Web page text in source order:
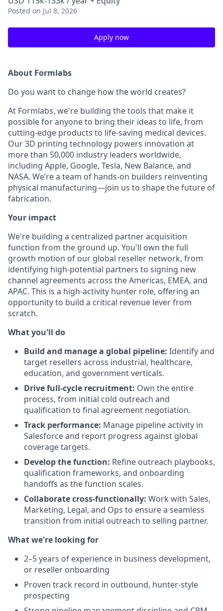
Posted on Jul 8, 2026
Apply now
About Formlabs
Do you want to change how the world creates?
At Formlabs, we're building the tools that make it
possible for anyone to bring their ideas to life, from
cutting-edge products to life-saving medical devices.
Our 3D printing technology powers innovation at
more than 50,000 industry leaders worldwide,
including Apple, Google, Tesla, New Balance, and
NASA. We’re a team of hands-on builders reinventing
physical manufacturing—join us to shape the future of
fabrication.
Your impact
We're building a centralized partner acquisition
function from the ground up. You'll own the full
growth motion of our global reseller network, from
identifying high-potential partners to signing new
channel agreements across the Americas, EMEA, and
APAC. This is a high-activity hunter role, offering an
opportunity to build a critical revenue lever from
scratch.
What you'll do
Build and manage a global pipeline: Identify and
target resellers across industrial, healthcare,
education, and government verticals.
Drive full-cycle recruitment: Own the entire
process, from initial cold outreach and
qualification to final agreement negotiation.
Track performance: Manage pipeline activity in
Salesforce and report progress against global
coverage targets.
Develop the function: Refine outreach playbooks,
qualification frameworks, and onboarding
handoffs as the function scales.
Collaborate cross-functionally: Work with Sales,
Marketing, Legal, and Ops to ensure a seamless
transition from initial outreach to selling partner.
What we're looking for
2–5 years of experience in business development,
or reseller onboarding
Proven track record in outbound, hunter-style
prospecting